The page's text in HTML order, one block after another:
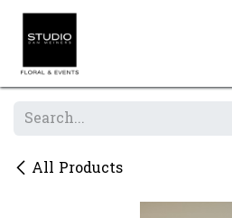
Skip to Content
All Products